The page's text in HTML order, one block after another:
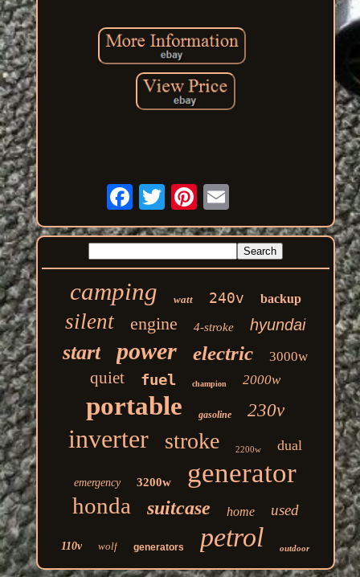
camping watt 240v backup
silent engine 4-stroke hyundai
start power electric 3000w
quiet fuel champion 2000w
portable gasoline 230v
inverter stroke 2200w dual
emergency 3200w generator
honda suitcase home used
110v wolf generators petrol outdoor